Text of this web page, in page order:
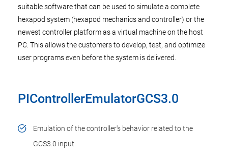
suitable software that can be used to simulate a complete
hexapod system (hexapod mechanics and controller) or the
newest controller platform as a virtual machine on the host
PC. This allows the customers to develop, test, and optimize
user programs even before the system is delivered.
PIControllerEmulatorGCS3.0
Emulation of the controller's behavior related to the
GCS3.0 input